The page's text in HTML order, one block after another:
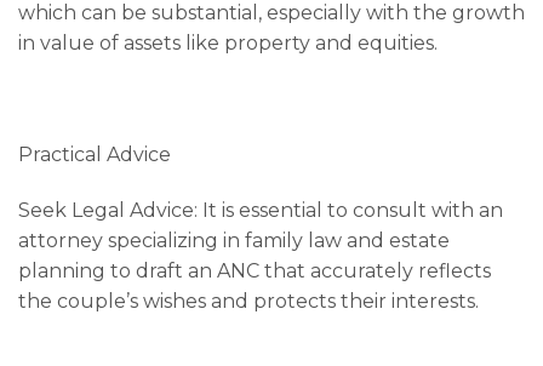
which can be substantial, especially with the growth
in value of assets like property and equities.
Practical Advice
Seek Legal Advice: It is essential to consult with an
attorney specializing in family law and estate
planning to draft an ANC that accurately reflects
the couple’s wishes and protects their interests.